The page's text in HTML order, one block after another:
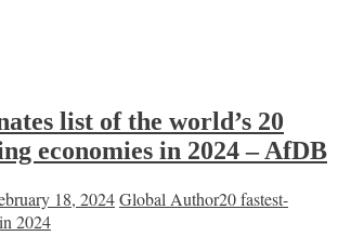
list of the world’s 20
economies in 2024 – AfDB
18, 2024Global Author20 fastest-
2024